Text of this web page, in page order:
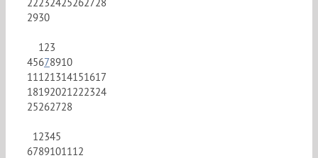
2930
123
45678910
11121314151617
18192021222324
25262728
12345
6789101112